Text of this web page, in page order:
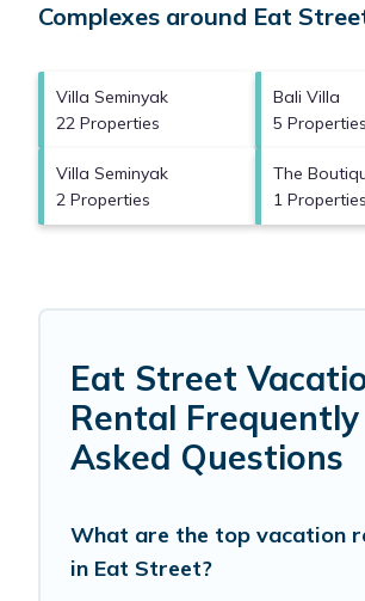
Complexes around Eat
Villa Seminyak
22 Properties
Bali Villa
5 Properties
Villa Seminyak
2 Properties
The
1 Properties
Eat Street
Rental Frequently
Asked Questions
What are the top vacation
in Eat Street?